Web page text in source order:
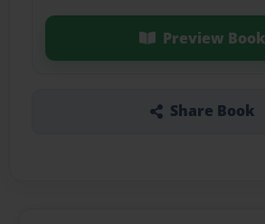
Preview Book
Share Book